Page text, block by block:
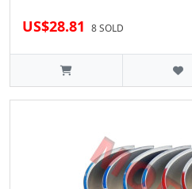
US$28.81 8 SOLD